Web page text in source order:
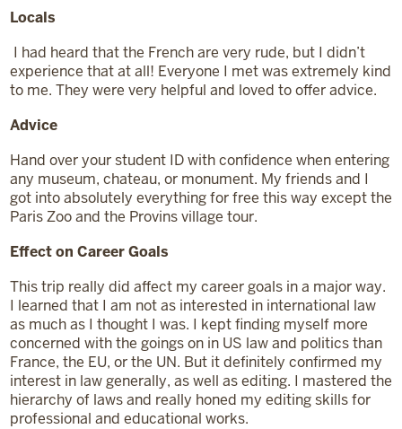
Locals
I had heard that the French are very rude, but I didn’t
experience that at all! Everyone I met was extremely kind
to me. They were very helpful and loved to offer advice.
Advice
Hand over your student ID with confidence when entering
any museum, chateau, or monument. My friends and I
got into absolutely everything for free this way except the
Paris Zoo and the Provins village tour.
Effect on Career Goals
This trip really did affect my career goals in a major way.
I learned that I am not as interested in international law
as much as I thought I was. I kept finding myself more
concerned with the goings on in US law and politics than
France, the EU, or the UN. But it definitely confirmed my
interest in law generally, as well as editing. I mastered the
hierarchy of laws and really honed my editing skills for
professional and educational works.